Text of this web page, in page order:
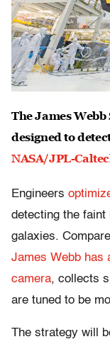
The James
designed to
NASA/JPL-
Engineers
detecting the
galaxies.
James Webb has
camera, collects
are tuned to be
The strategy will